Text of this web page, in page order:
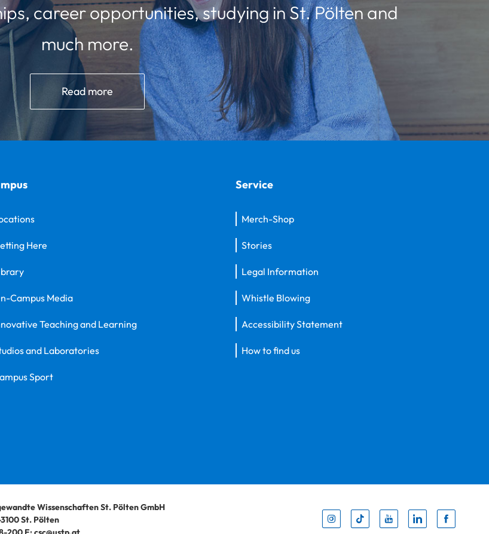
career opportunities, studying in St. Pölten and
much more.
Read more
Here
Campus Media
Teaching and Learning
and Laboratories
Sport
Service
Merch-Shop
Stories
Legal Information
Whistle Blowing
Accessibility Statement
How to find us
Wissenschaften St. Pölten GmbH
St. Pölten